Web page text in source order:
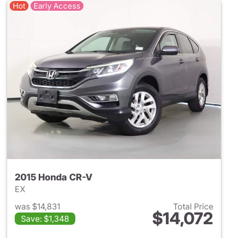
Hot Early Access
2015 Honda CR-V
EX
was $14,831
Save: $1,348
Total Price
$14,072
View details for 2015 Honda